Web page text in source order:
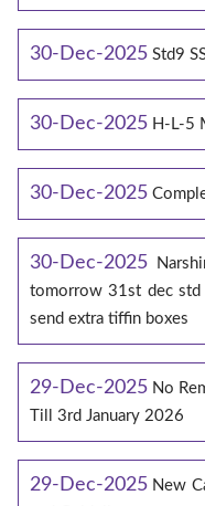
30-Dec-2025 Std9
30-Dec-2025 H-L-5
30-Dec-2025
30-Dec-2025
tomorrow 31st dec std
send extra tiffin boxes
29-Dec-2025 No
Till 3rd January 2026
29-Dec-2025 New